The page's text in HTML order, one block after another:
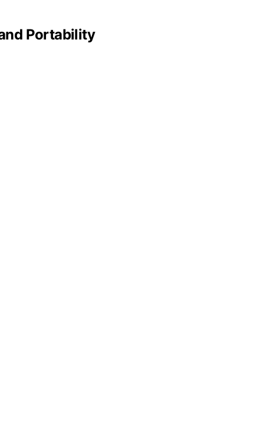
Portability